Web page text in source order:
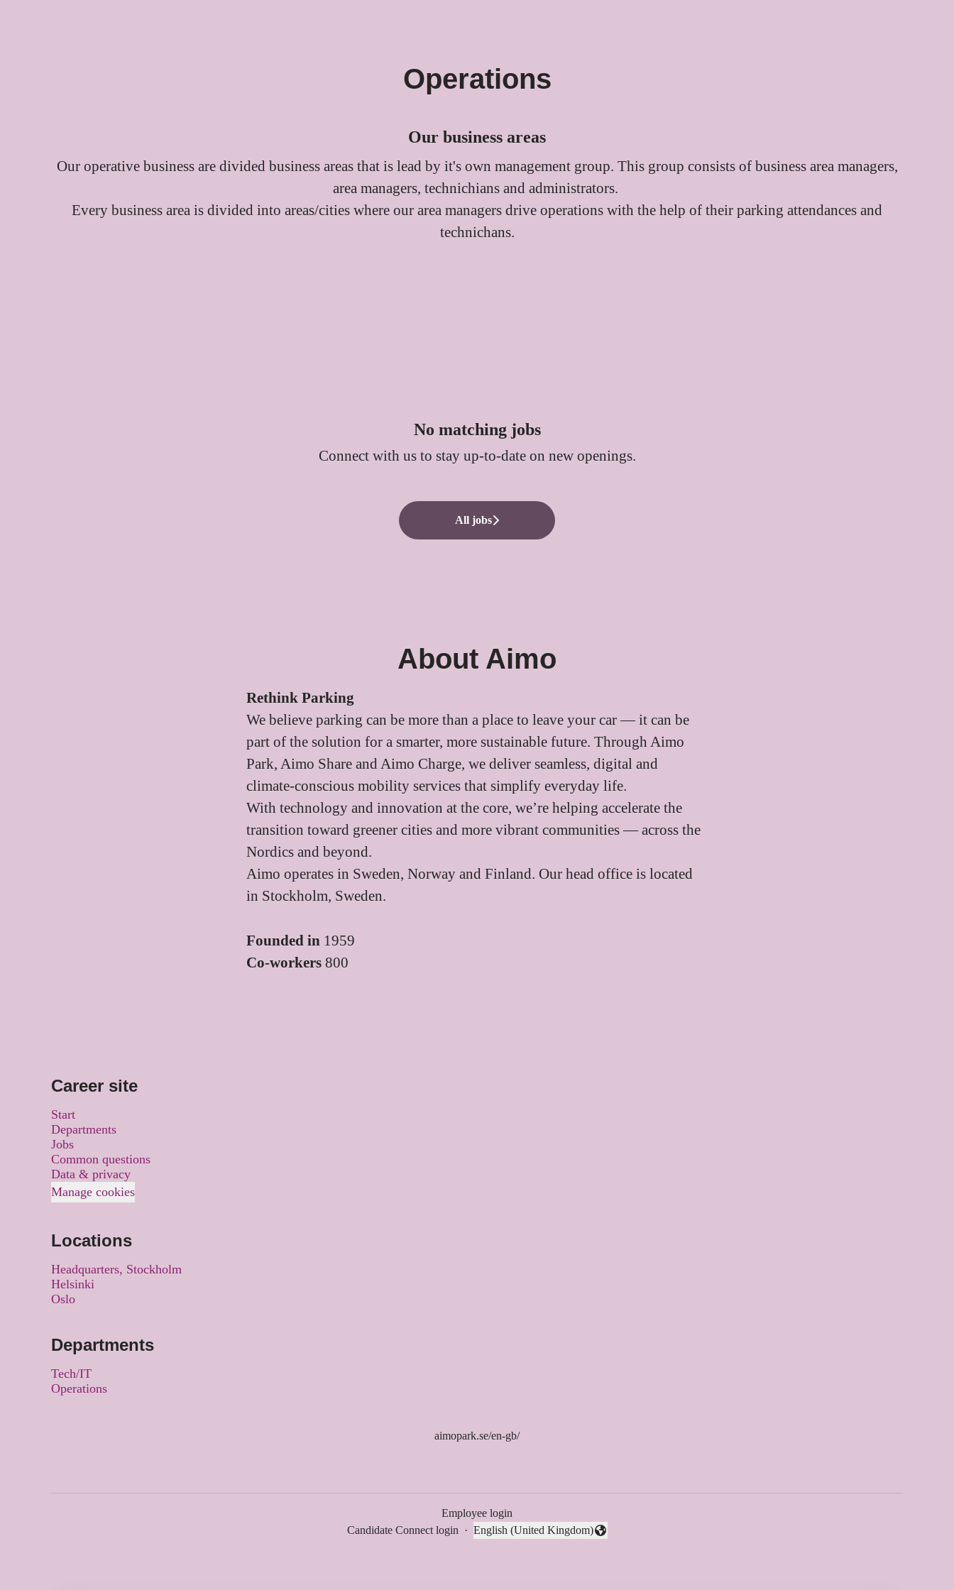
Operations
Our business areas
Our operative business are divided business areas that is lead by it's own management group. This group consists of business area managers,
area managers, technichians and administrators.
Every business area is divided into areas/cities where our area managers drive operations with the help of their parking attendances and
technichans.
No matching jobs
Connect with usto stay up-to-date on new openings.
All jobs
About Aimo
Rethink Parking
We believe parking can be more than a place to leave your car — it can be
part of the solution for a smarter, more sustainable future. Through Aimo
Park, Aimo Share and Aimo Charge, we deliver seamless, digital and
climate-conscious mobility services that simplify everyday life.
With technology and innovation at the core, we’re helping accelerate the
transition toward greener cities and more vibrant communities — across the
Nordics and beyond.
Aimo operates in Sweden, Norway and Finland. Our head office is located
in Stockholm, Sweden.
Founded in 1959
Co-workers 800
Career site
Start
Departments
Jobs
Common questions
Data & privacy
Manage cookies
Locations
Headquarters, Stockholm
Helsinki
Oslo
Departments
Tech/IT
Operations
aimopark.se/en-gb/
Employee login
Candidate Connect login ·
Change language
English (United Kingdom)